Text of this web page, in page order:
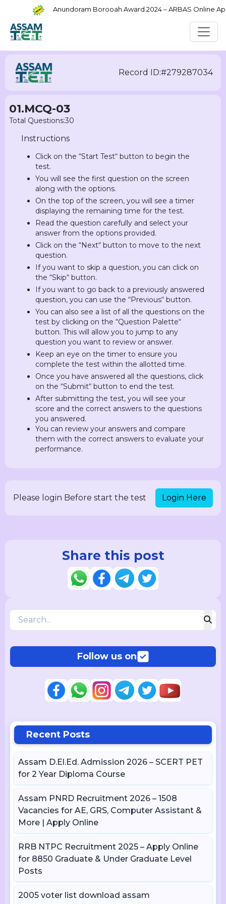
Anundoram Borooah Award 2024 – ARBAS Online
Record ID:#279287034
01.MCQ-03
Total Questions:30
Instructions
Click on the “Start Test“ button to begin the
test.
You will see the first question on the screen
along with the options.
On the top of the screen, you will see a timer
displaying the remaining time for the test.
Read the question carefully and select your
answer from the options provided.
Click on the “Next“ button to move to the next
question.
If you want to skip a question, you can click on
the “Skip“ button.
If you want to go back to a previously answered
question, you can use the “Previous“ button.
You can also see a list of all the questions on the
test by clicking on the “Question Palette“
button. This will allow you to jump to any
question you want to review or answer.
Keep an eye on the timer to ensure you
complete the test within the allotted time.
Once you have answered all the questions, click
on the “Submit“ button to end the test.
After submitting the test, you will see your
score and the correct answers to the questions
you answered.
You can review your answers and compare
them with the correct answers to evaluate your
performance.
Please login Before start the test Login Here
Share this post
Follow us on
Recent Posts
Assam D.El.Ed. Admission 2026 – SCERT PET
for 2 Year Diploma Course
Assam PNRD Recruitment 2026 – 1508
Vacancies for AE, GRS, Computer Assistant &
More | Apply Online
RRB NTPC Recruitment 2025 – Apply Online
for 8850 Graduate & Under Graduate Level
Posts
2005 voter list download assam